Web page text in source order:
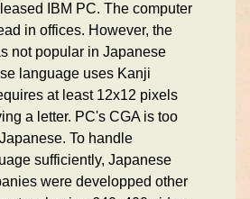
IBM PC. The computer
in offices. However, the
not popular in Japanese
language uses Kanji
at least 12x12 pixels
a letter. PC's CGA is too
To handle
sufficiently, Japanese
were developped other